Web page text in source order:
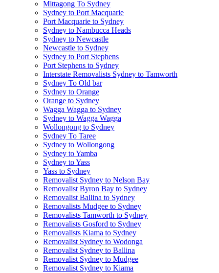
Mittagong To Sydney
Sydney to Port Macquarie
Port Macquarie to Sydney
Sydney to Nambucca Heads
Sydney to Newcastle
Newcastle to Sydney
Sydney to Port Stephens
Port Stephens to Sydney
Interstate Removalists Sydney to Tamworth
Sydney To Old bar
Sydney to Orange
Orange to Sydney
Wagga Wagga to Sydney
Sydney to Wagga Wagga
Wollongong to Sydney
Sydney To Taree
Sydney to Wollongong
Sydney to Yamba
Sydney to Yass
Yass to Sydney
Removalist Sydney to Nelson Bay
Removalist Byron Bay to Sydney
Removalist Ballina to Sydney
Removalists Mudgee to Sydney
Removalists Tamworth to Sydney
Removalists Gosford to Sydney
Removalists Kiama to Sydney
Removalist Sydney to Wodonga
Removalist Sydney to Ballina
Removalist Sydney to Mudgee
Removalist Sydney to Kiama